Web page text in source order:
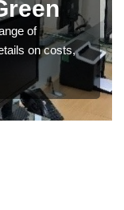
of
on costs,